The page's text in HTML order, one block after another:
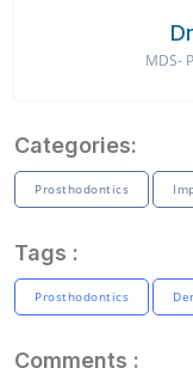
MDS-
Categories:
Prosthodontics
Tags :
Prosthodontics
Comments :